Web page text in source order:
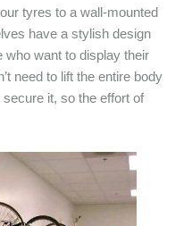
tyres to a wall-mounted
have a stylish design
who want to display their
need to lift the entire body
it, so the effort of